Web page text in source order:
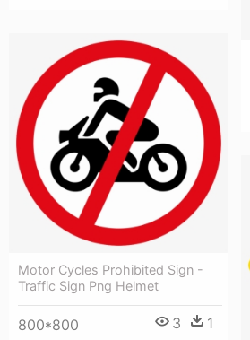
Motor Cycles Prohibited Sign -
Traffic Sign Png Helmet
800*800 3 1